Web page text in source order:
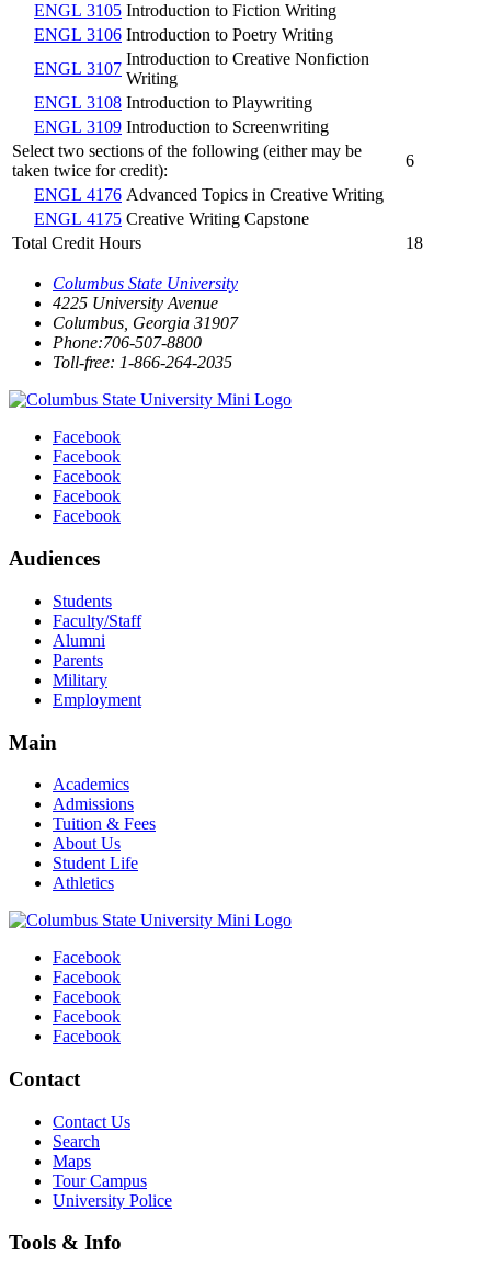
ENGL 3105 Introduction to Fiction Writing
ENGL 3106 Introduction to Poetry Writing
ENGL 3107
Introduction to Creative Nonfiction
Writing
ENGL 3108 Introduction to Playwriting
ENGL 3109 Introduction to Screenwriting
Select two sections of the following (either may be
taken twice for credit):
6
ENGL 4176 Advanced Topics in Creative Writing
ENGL 4175 Creative Writing Capstone
Total Credit Hours
18
Columbus State University
4225 University Avenue
Columbus, Georgia 31907
Phone:706-507-8800
Toll-free: 1-866-264-2035
Facebook
Facebook
Facebook
Facebook
Facebook
Audiences
Students
Faculty/Staff
Alumni
Parents
Military
Employment
Main
Academics
Admissions
Tuition & Fees
About Us
Student Life
Athletics
Facebook
Facebook
Facebook
Facebook
Facebook
Contact
Contact Us
Search
Maps
Tour Campus
University Police
Tools & Info